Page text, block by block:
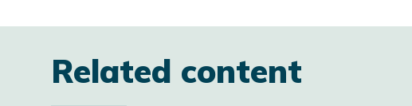
Related content